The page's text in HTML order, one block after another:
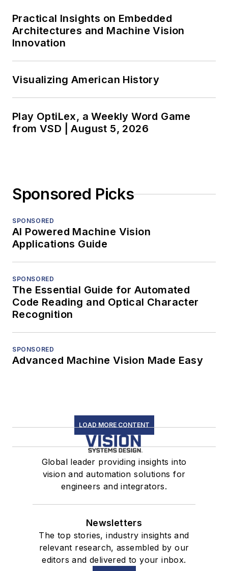
Practical Insights on Embedded
Architectures and Machine Vision
Innovation
Visualizing American History
Play OptiLex, a Weekly Word Game
from VSD | August 5, 2026
Sponsored Picks
SPONSORED
AI Powered Machine Vision
Applications Guide
SPONSORED
The Essential Guide for Automated
Code Reading and Optical Character
Recognition
SPONSORED
Advanced Machine Vision Made Easy
LOAD MORE CONTENT
Global leader providing insights into
vision and automation solutions for
engineers and integrators.
Newsletters
The top stories, industry insights and
relevant research, assembled by our
editors and delivered to your inbox.